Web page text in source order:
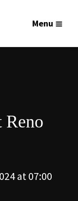
Menu
Reno
at 07:00